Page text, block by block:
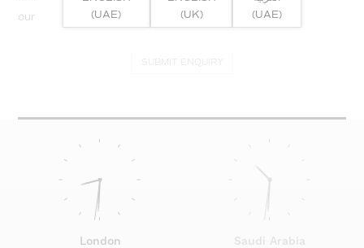
our team directly here...
London Saudi Arabia
(UAE)
(UK)
(UAE)